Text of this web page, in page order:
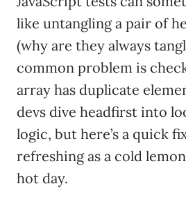
like untangling a pair of
(why are they always
common problem is
array has duplicate
devs dive headfirst into
logic, but here’s a quick
refreshing as a cold
hot day.